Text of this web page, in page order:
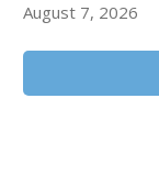
August 7, 2026